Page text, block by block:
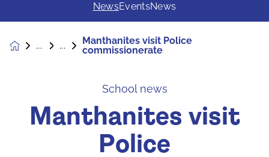
NewsEventsNews
Manthanites visit Police
commissionerate
School news
Manthanites visit
Police